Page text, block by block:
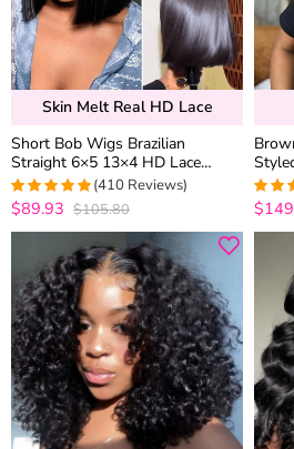
Skin Melt Real HD Lace
Short Bob Wigs Brazilian
Straight 6×5 13×4 HD Lace
Frontal Human Hair Wigs 180%
Density
4.9756690997567
(410 Reviews)
$89.93 $105.80